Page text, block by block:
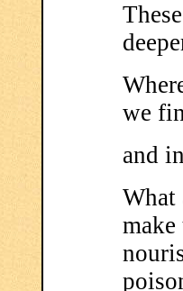
we
and
What